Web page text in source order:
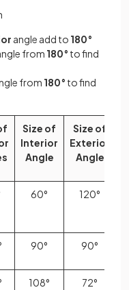
angle add to 180°
from 180° to find
from 180° to find
Size of
Interior
Angle
Size of
Exterior
Angle
60° 120°
90° 90°
108° 72°